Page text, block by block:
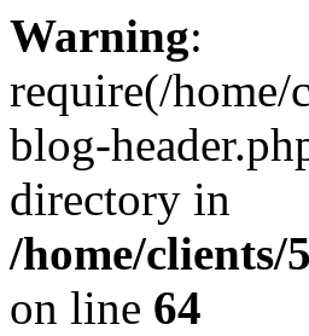
Warning:
require(/
blog-
directory in
/home/clients/
on line 64